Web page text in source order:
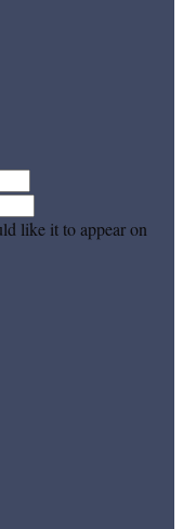
like it to appear on